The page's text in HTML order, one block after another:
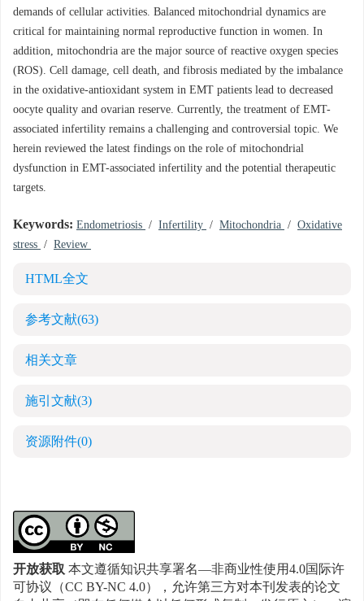
demands of cellular activities. Balanced mitochondrial dynamics are
critical for maintaining normal reproductive function in women. In
addition, mitochondria are the major source of reactive oxygen species
(ROS). Cell damage, cell death, and fibrosis mediated by the imbalance
in the oxidative-antioxidant system in EMT patients lead to decreased
oocyte quality and ovarian reserve. Currently, the treatment of EMT-
associated infertility remains a challenging and controversial topic. We
herein reviewed the latest findings on the role of mitochondrial
dysfunction in EMT-associated infertility and the potential therapeutic
targets.
Keywords: Endometriosis / Infertility / Mitochondria / Oxidative
stress / Review
HTML全文
参考文献(63)
相关文章
施引文献(3)
资源附件(0)
开放获取本文遵循知识共享署名—非商业性使用4.0国际许
可协议（CC BY-NC 4.0），允许第三方对本刊发表的论文